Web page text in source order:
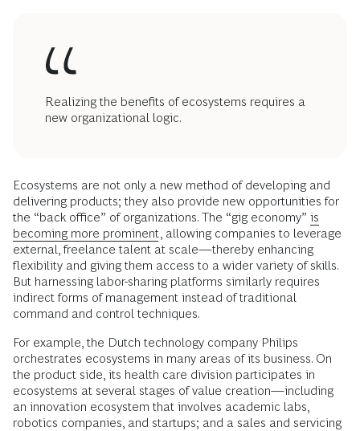
Realizing the benefits of ecosystems requires a
new organizational logic.
Ecosystems are not only a new method of developing and
delivering products; they also provide new opportunities for
the “back office” of organizations. The “gig economy” is
becoming more prominent , allowing companies to leverage
external, freelance talent at scale—thereby enhancing
flexibility and giving them access to a wider variety of skills.
But harnessing labor-sharing platforms similarly requires
indirect forms of management instead of traditional
command and control techniques.
For example, the Dutch technology company Philips
orchestrates ecosystems in many areas of its business. On
the product side, its health care division participates in
ecosystems at several stages of value creation—including
an innovation ecosystem that involves academic labs,
robotics companies, and startups; and a sales and servicing